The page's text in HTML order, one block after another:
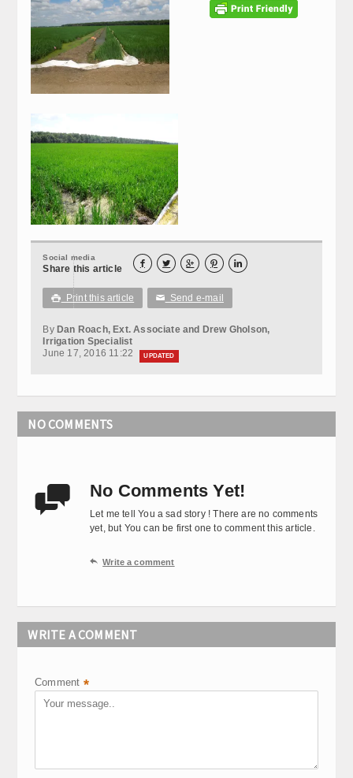
Social media
Share this article     
 Print this article ✉ Send e-mail
By Dan Roach, Ext. Associate and Drew Gholson,
Irrigation Specialist
June 17, 2016 11:22
UPDATED
NO COMMENTS
 No Comments Yet!
Let me tell You a sad story ! There are no comments
yet, but You can be first one to comment this article.
 Write a comment
WRITE A COMMENT
Comment *